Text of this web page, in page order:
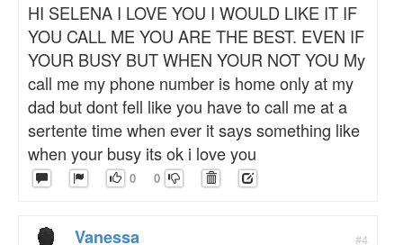
HI SELENA I LOVE YOU I WOULD LIKE IT IF
YOU CALL ME YOU ARE THE BEST. EVEN IF
YOUR BUSY BUT WHEN YOUR NOT YOU My
call me my phone number is home only at my
dad but dont fell like you have to call me at a
sertente time when ever it says something like
when your busy its ok i love you
0 0
#4
Vanessa